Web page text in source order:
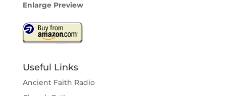
Enlarge Preview
Useful Links
Ancient Faith Radio